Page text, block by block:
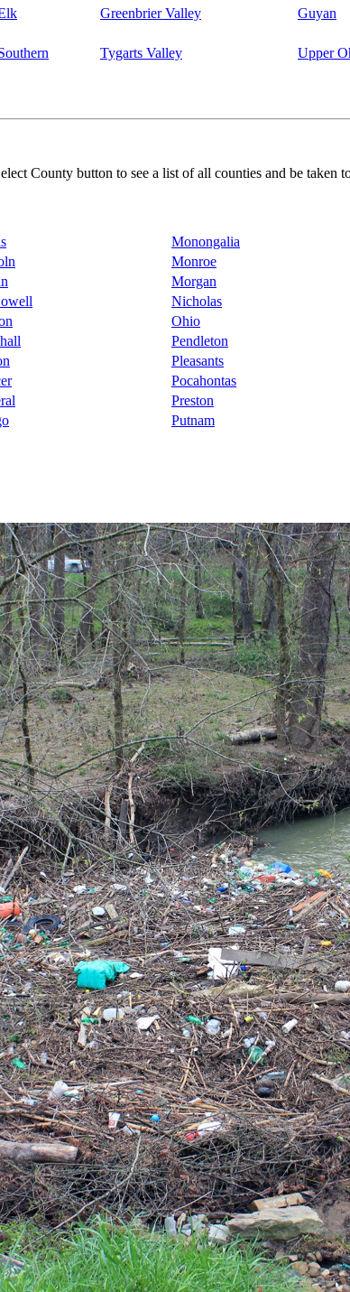
Greenbrier Valley Guyan
Tygarts Valley Upper
County button to see a list of all counties and be taken
Monongalia
Monroe
Morgan
Nicholas
Ohio
Pendleton
Pleasants
Pocahontas
Preston
Putnam